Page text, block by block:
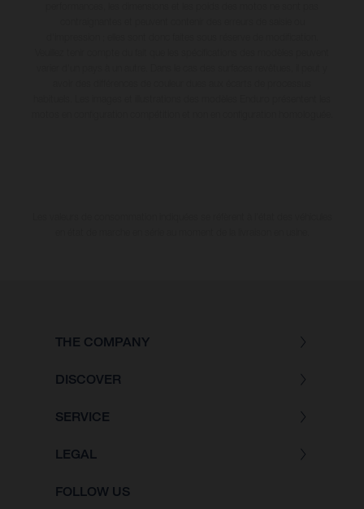
THE COMPANY
DISCOVER
SERVICE
LEGAL
FOLLOW US